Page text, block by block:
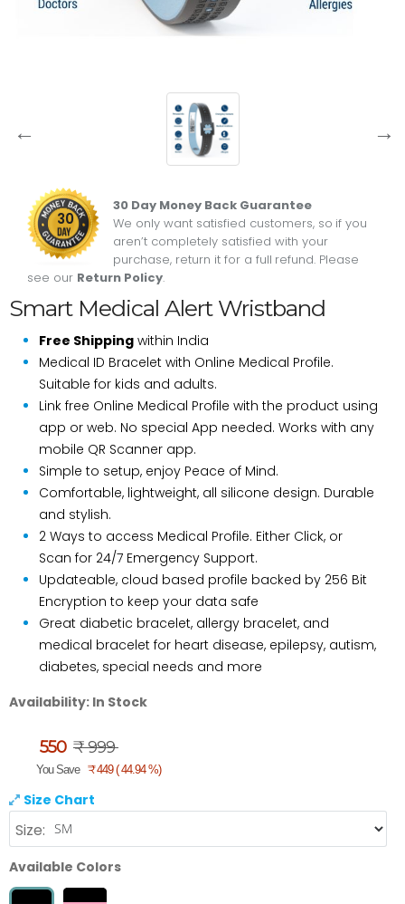
30
30 Day Money Back Guarantee
We only want satisfied customers, so if you
aren’t completely satisfied with your
purchase, return it for a full refund. Please
see our Return Policy.
Smart Medical Alert Wristband
Free Shipping within India
Medical ID Bracelet with Online Medical Profile.
Suitable for kids and adults.
Link free Online Medical Profile with the product using
app or web. No special App needed. Works with any
mobile QR Scanner app.
Simple to setup, enjoy Peace of Mind.
Comfortable, lightweight, all silicone design. Durable
and stylish.
2 Ways to access Medical Profile. Either Click, or
Scan for 24/7 Emergency Support.
Updateable, cloud based profile backed by 256 Bit
Encryption to keep your data safe
Great diabetic bracelet, allergy bracelet, and
medical bracelet for heart disease, epilepsy, autism,
diabetes, special needs and more
Availability: In Stock
550 ₹ 999
You Save ₹449 ( 44.94 %)
Size Chart
Size:
Available Colors